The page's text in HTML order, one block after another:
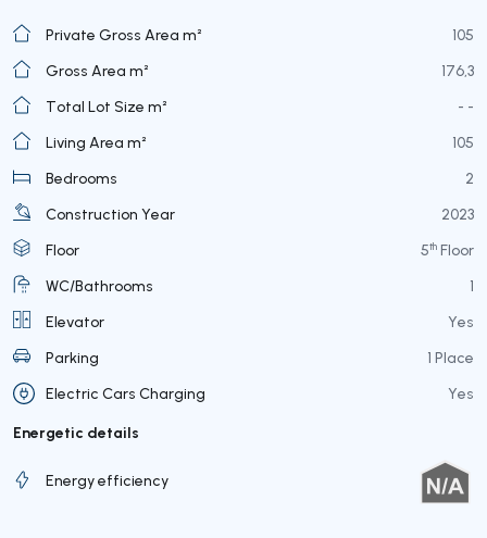
Private Gross Area m²
105
Gross Area m²
176,3
Total Lot Size m²
- -
Living Area m²
105
Bedrooms
2
Construction Year
2023
Floor
5th Floor
WC/Bathrooms
1
Elevator
Yes
Parking
1 Place
Electric Cars Charging
Yes
Energetic details
Energy efficiency